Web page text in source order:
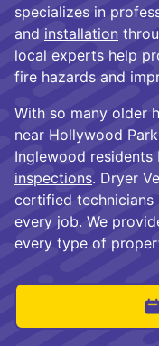
specializes in
and installation
local experts help
fire hazards and
With so many older
near Hollywood
Inglewood
inspections. Dryer
certified technicians
every job. We
every type of